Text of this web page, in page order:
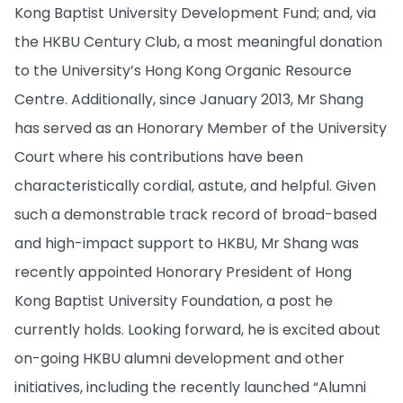
Kong Baptist University Development Fund; and, via
the HKBU Century Club, a most meaningful donation
to the University’s Hong Kong Organic Resource
Centre. Additionally, since January 2013, Mr Shang
has served as an Honorary Member of the University
Court where his contributions have been
characteristically cordial, astute, and helpful. Given
such a demonstrable track record of broad-based
and high-impact support to HKBU, Mr Shang was
recently appointed Honorary President of Hong
Kong Baptist University Foundation, a post he
currently holds. Looking forward, he is excited about
on-going HKBU alumni development and other
initiatives, including the recently launched “Alumni